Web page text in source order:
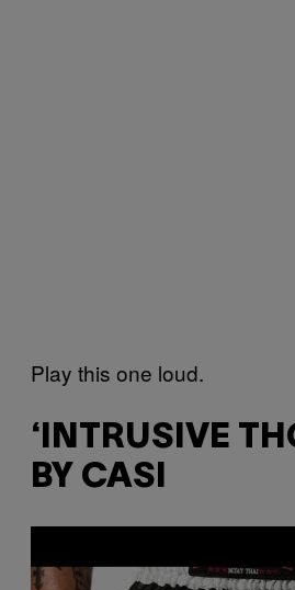
Play this one loud.
‘INTRUSIVE
BY CASI
a
y